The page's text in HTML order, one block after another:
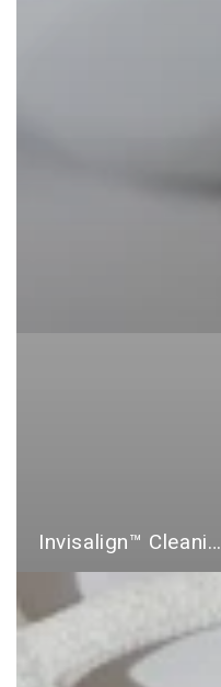
Invisalign™ Cleaning Products